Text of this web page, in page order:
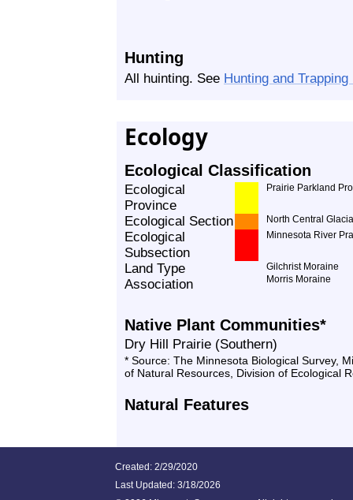
Hunting
All huinting. See Hunting and
Ecology
Ecological Classification
Ecological
Province
Prairie Parkland
Ecological Section North Central
Ecological
Subsection
Minnesota River
Land Type
Association
Gilchrist Moraine
Morris Moraine
Native Plant Communities*
Dry Hill Prairie (Southern)
* Source: The Minnesota Biological Survey,
of Natural Resources, Division of Ecological
Natural Features
Created: 2/29/2020
Last Updated: 3/18/2026